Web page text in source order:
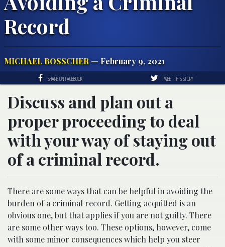
Record
MICHAEL BOSSCHER— February 9, 2021
SHARE ON FACEBOOK TWEET THIS STORY
Discuss and plan out a
proper proceeding to deal
with your way of staying out
of a criminal record.
There are some ways that can be helpful in avoiding the
burden of a criminal record. Getting acquitted is an
obvious one, but that applies if you are not guilty. There
are some other ways too. These options, however, come
with some minor consequences which help you steer